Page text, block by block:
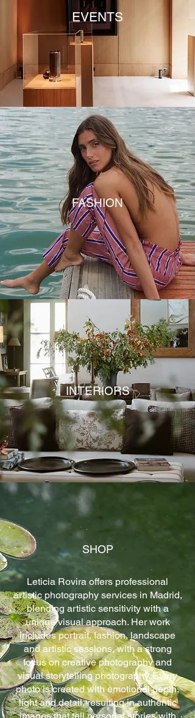
EVENTS
FASHION
INTERIORS
SHOP
Leticia Rovira offers professional
artistic photography services in Madrid,
blending artistic sensitivity with a
unique visual approach. Her work
includes portrait, fashion, landscape
and artistic sessions, with a strong
focus on creative photography and
visual storytelling photography. Every
photo is created with emotional depth,
light and detail, resulting in authentic